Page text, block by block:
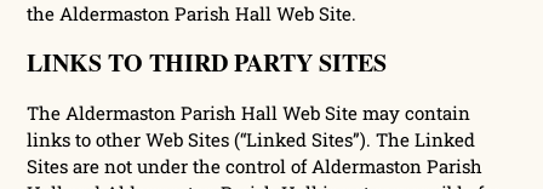
the Aldermaston Parish Hall Web Site.
LINKS TO THIRD PARTY SITES
The Aldermaston Parish Hall Web Site may contain
links to other Web Sites (“Linked Sites”). The Linked
Sites are not under the control of Aldermaston Parish